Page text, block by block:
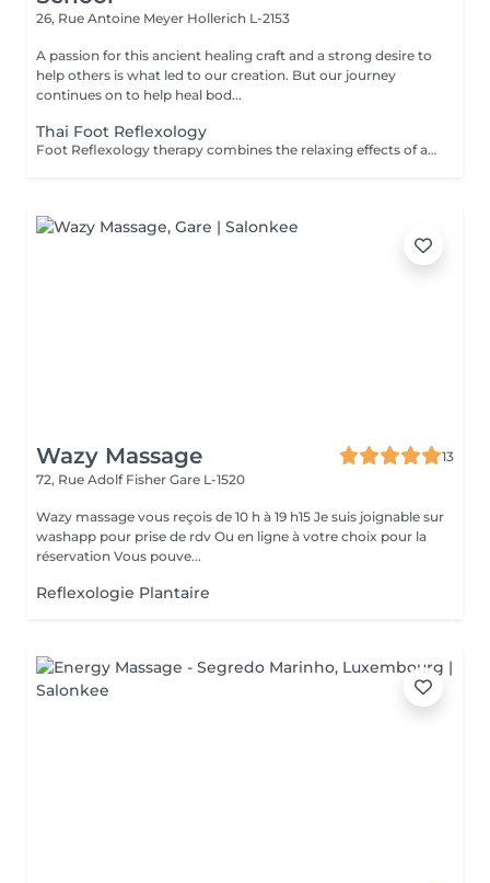
26, Rue Antoine Meyer Hollerich L-2153
A passion for this ancient healing craft and a strong desire to
help others is what led to our creation. But our journey
continues on to help heal bod...
Thai Foot Reflexology
Foot Reflexology therapy combines the relaxing effects of a foot and lower leg massage with reflexology or the stimulation of pressure points in the feet. Reflexology is an ancient therapeutic technique that frees up blocked energy in the body's energy lines, with the theory that sensory nerve endings in the feet are connected to muscles and organs throughout the body. Reflexology can be beneficial for the following: Pain relief Releasing stress & tension Revitalising energy levels Reducing anxiety Improving sleep Reflexology is not recommended for any one with heart or other serious medical conditions, broken feet/leg bones or pregnant women.
Wazy Massage
13
72, Rue Adolf Fisher Gare L-1520
Wazy massage vous reçois de 10 h à 19 h15 Je suis joignable sur
washapp pour prise de rdv Ou en ligne à votre choix pour la
réservation Vous pouve...
Reflexologie Plantaire